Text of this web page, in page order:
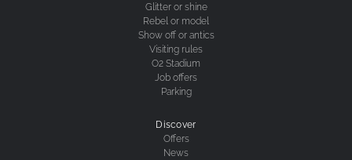
Glitter or shine
Rebel or model
Show off or antics
Visiting rules
O2 Stadium
Job offers
Parking
Discover
Offers
News